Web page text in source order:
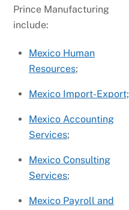
Prince Manufacturing
include:
Mexico Human
Resources;
Mexico Import-Export;
Mexico Accounting
Services;
Mexico Consulting
Services;
Mexico Payroll and